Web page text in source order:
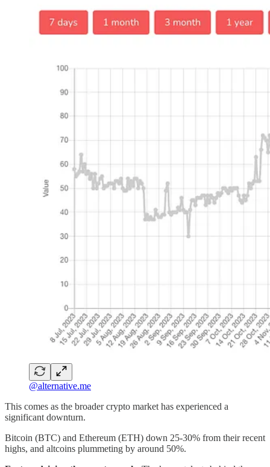
@alternative.me
This comes as the broader crypto market has experienced a
significant downturn.
Bitcoin (BTC) and Ethereum (ETH) down 25-30% from their recent
highs, and altcoins plummeting by around 50%.